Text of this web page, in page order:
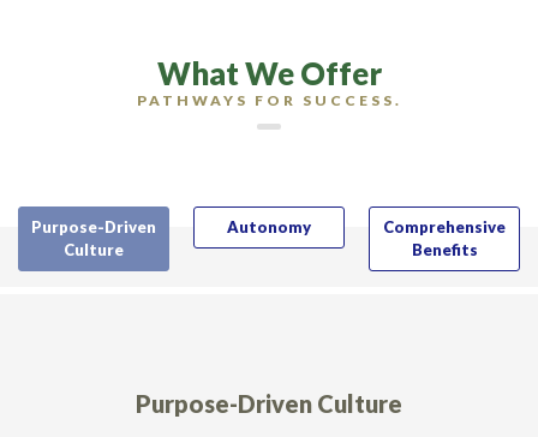
What We Offer
PATHWAYS FOR SUCCESS.
Purpose-Driven
Culture
Autonomy
Comprehensive
Benefits
Purpose-Driven Culture